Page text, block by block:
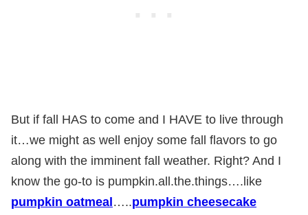
But if fall HAS to come and I HAVE to live through
it…we might as well enjoy some fall flavors to go
along with the imminent fall weather. Right? And I
know the go-to is pumpkin.all.the.things….like
pumpkin oatmeal …..pumpkin cheesecake